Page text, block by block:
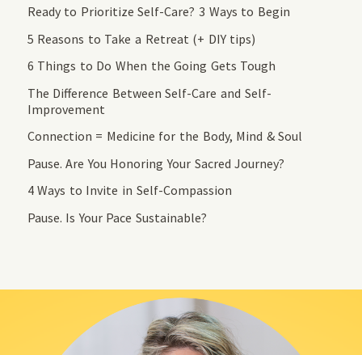
Ready to Prioritize Self-Care? 3 Ways to Begin
5 Reasons to Take a Retreat (+ DIY tips)
6 Things to Do When the Going Gets Tough
The Difference Between Self-Care and Self-
Improvement
Connection = Medicine for the Body, Mind & Soul
Pause. Are You Honoring Your Sacred Journey?
4 Ways to Invite in Self-Compassion
Pause. Is Your Pace Sustainable?